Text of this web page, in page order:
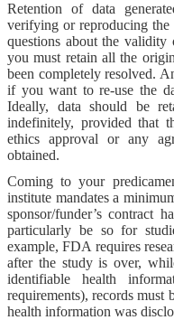
Retention of data
verifying or reproducing
questions about the validity
you must retain all the
been completely resolved.
if you want to re-use the
Ideally, data should be
indefinitely, provided that
ethics approval or any
obtained.
Coming to your
institute mandates a
sponsor/funder’s contract
particularly be so for
example, FDA requires
after the study is over,
identifiable health
requirements), records must
health information was